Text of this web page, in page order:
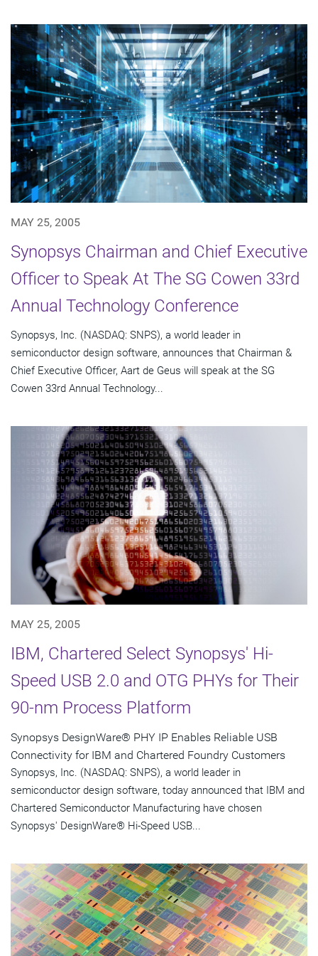
MAY 25, 2005
Synopsys Chairman and Chief Executive
Officer to Speak At The SG Cowen 33rd
Annual Technology Conference
Synopsys, Inc. (NASDAQ: SNPS), a world leader in
semiconductor design software, announces that Chairman &
Chief Executive Officer, Aart de Geus will speak at the SG
Cowen 33rd Annual Technology...
MAY 25, 2005
IBM, Chartered Select Synopsys' Hi-
Speed USB 2.0 and OTG PHYs for Their
90-nm Process Platform
Synopsys DesignWare® PHY IP Enables Reliable USB
Connectivity for IBM and Chartered Foundry Customers
Synopsys, Inc. (NASDAQ: SNPS), a world leader in
semiconductor design software, today announced that IBM and
Chartered Semiconductor Manufacturing have chosen
Synopsys' DesignWare® Hi-Speed USB...